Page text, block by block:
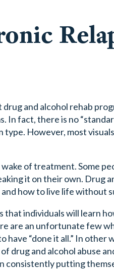
and alcohol rehab
In fact, there is no
However, most
of treatment. Some
it on their own. Drug
how to live life without
individuals will learn
are an unfortunate few
“done it all.” In other
drug and alcohol abuse
consistently putting